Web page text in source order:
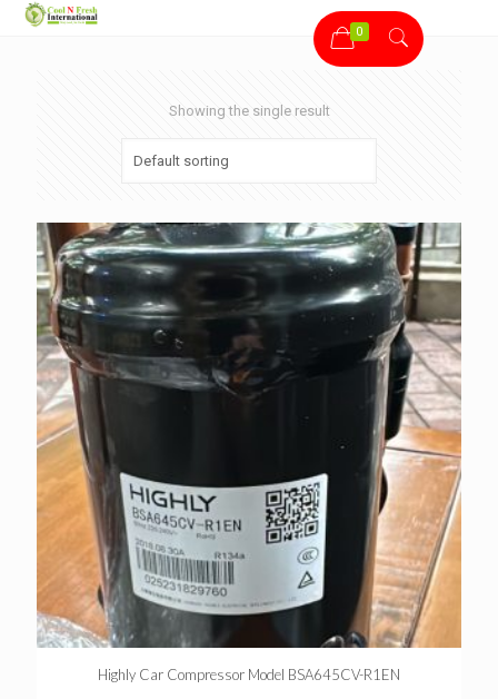
0
Showing the single result
Highly Car Compressor Model BSA645CV-R1EN